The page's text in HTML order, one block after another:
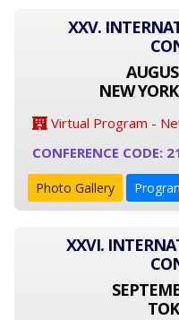
XXV.
NEW
Virtual Program -
CONFERENCE CODE:
Photo Gallery
XXVI.